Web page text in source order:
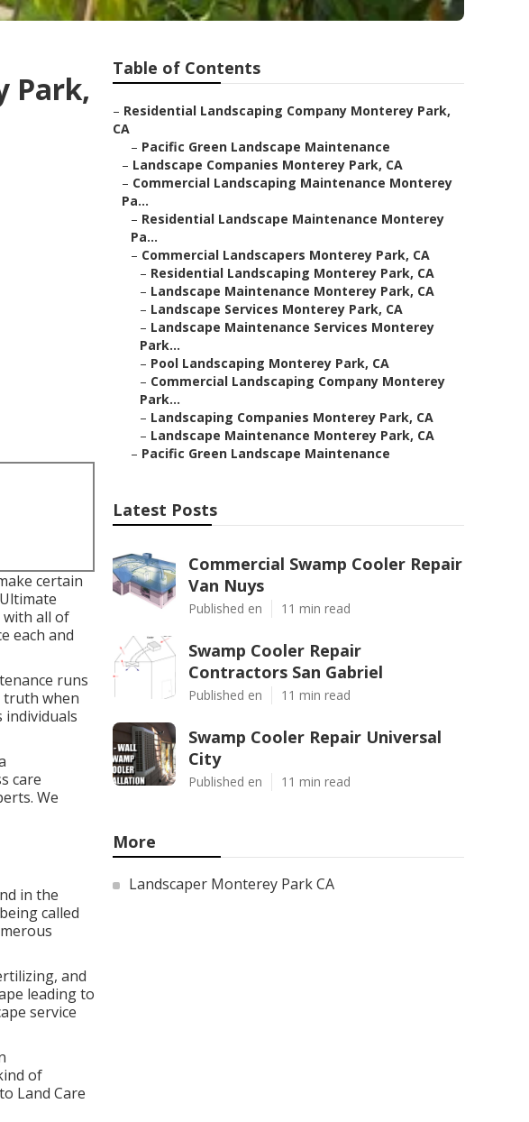
Park,
certain
with all of
each and
runs
truth when
individuals
care
We
in the
called
and
leading to
service
of
Land Care
Table of Contents
– Residential Landscaping Company Monterey Park,
CA
– Pacific Green Landscape Maintenance
– Landscape Companies Monterey Park, CA
– Commercial Landscaping Maintenance Monterey
Pa...
– Residential Landscape Maintenance Monterey
Pa...
– Commercial Landscapers Monterey Park, CA
– Residential Landscaping Monterey Park, CA
– Landscape Maintenance Monterey Park, CA
– Landscape Services Monterey Park, CA
– Landscape Maintenance Services Monterey
Park...
– Pool Landscaping Monterey Park, CA
– Commercial Landscaping Company Monterey
Park...
– Landscaping Companies Monterey Park, CA
– Landscape Maintenance Monterey Park, CA
– Pacific Green Landscape Maintenance
Latest Posts
Commercial Swamp Cooler Repair
Van Nuys
Published en 11 min read
Swamp Cooler Repair
Contractors San Gabriel
Published en 11 min read
Swamp Cooler Repair Universal
City
Published en 11 min read
More
Landscaper Monterey Park CA